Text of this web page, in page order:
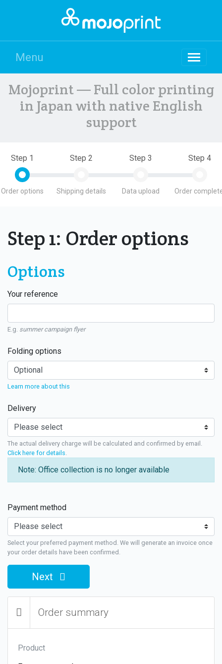
Menu
Mojoprint — Full color printing
in Japan with native English
support
Step 1
Order options
Step 2
Shipping details
Step 3
Data upload
Step 4
Order
Step 1: Order options
Options
Your reference
E.g. summer campaign flyer
Folding options
Learn more about this
Delivery
The actual delivery charge will be calculated and confirmed by email.
Click here for details
Note: Office collection is no longer available
Payment method
Select your preferred payment method. We will generate an invoice once
your order details have been confirmed.
Next
Order summary
Product